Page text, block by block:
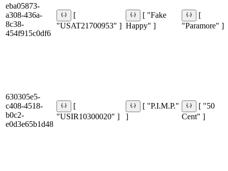
eba05873-
a308-436a-
8c38-
454f915c0df6
[
"USAT21700953" ]
[ "Fake
Happy" ]
[
"Paramore" ]
630305e5-
c408-4518-
b0c2-
e0d3e65b1d48
[
"USIR10300020" ]
[ "P.I.M.P."
]
[ "50
Cent" ]